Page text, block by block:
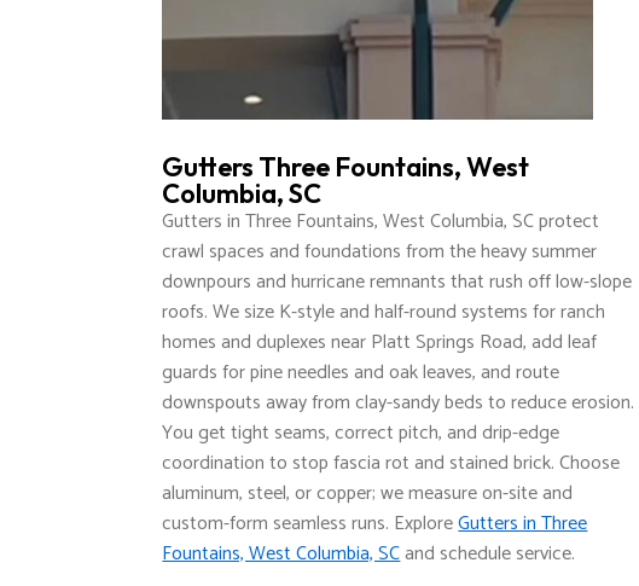
Gutters Three Fountains, West
Columbia, SC
Gutters in Three Fountains, West Columbia, SC protect
crawl spaces and foundations from the heavy summer
downpours and hurricane remnants that rush off low-slope
roofs. We size K-style and half-round systems for ranch
homes and duplexes near Platt Springs Road, add leaf
guards for pine needles and oak leaves, and route
downspouts away from clay-sandy beds to reduce erosion.
You get tight seams, correct pitch, and drip-edge
coordination to stop fascia rot and stained brick. Choose
aluminum, steel, or copper; we measure on-site and
custom-form seamless runs. ExploreGutters in Three
Fountains, West Columbia, SCand schedule service.